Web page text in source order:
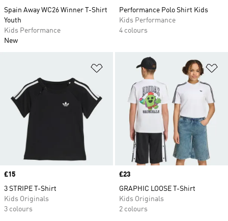
Spain Away WC26 Winner T-Shirt
Youth
Kids Performance
New
Performance Polo Shirt Kids
Kids Performance
4 colours
Add to Wishlist
Price
£15
3 STRIPE T-Shirt
Kids Originals
3 colours
Price
£23
GRAPHIC LOOSE T-Shirt
Kids Originals
2 colours